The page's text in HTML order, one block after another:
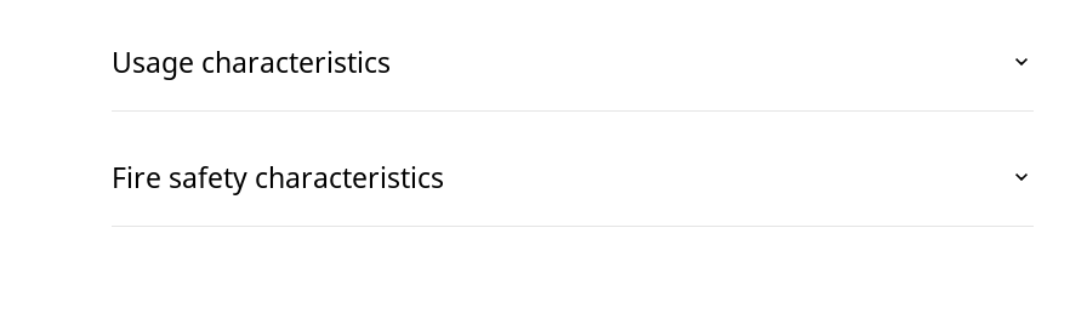
Usage characteristics
Fire safety characteristics